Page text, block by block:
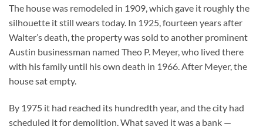
The house was remodeled in 1909, which gave it roughly the
silhouette it still wears today. In 1925, fourteen years after
Walter’s death, the property was sold to another prominent
Austin businessman named Theo P. Meyer, who lived there
with his family until his own death in 1966. After Meyer, the
house sat empty.
By 1975 it had reached its hundredth year, and the city had
scheduled it for demolition. What saved it was a bank —